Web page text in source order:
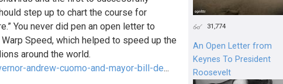
step up to chart the course for
You never did pen an open letter to
Speed, which helped to speed up the
around the world.
andrew-cuomo-and-mayor-bill-de...
31,774
An Open Letter from
Keynes To President
Roosevelt